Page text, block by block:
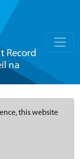
Record
na
this website